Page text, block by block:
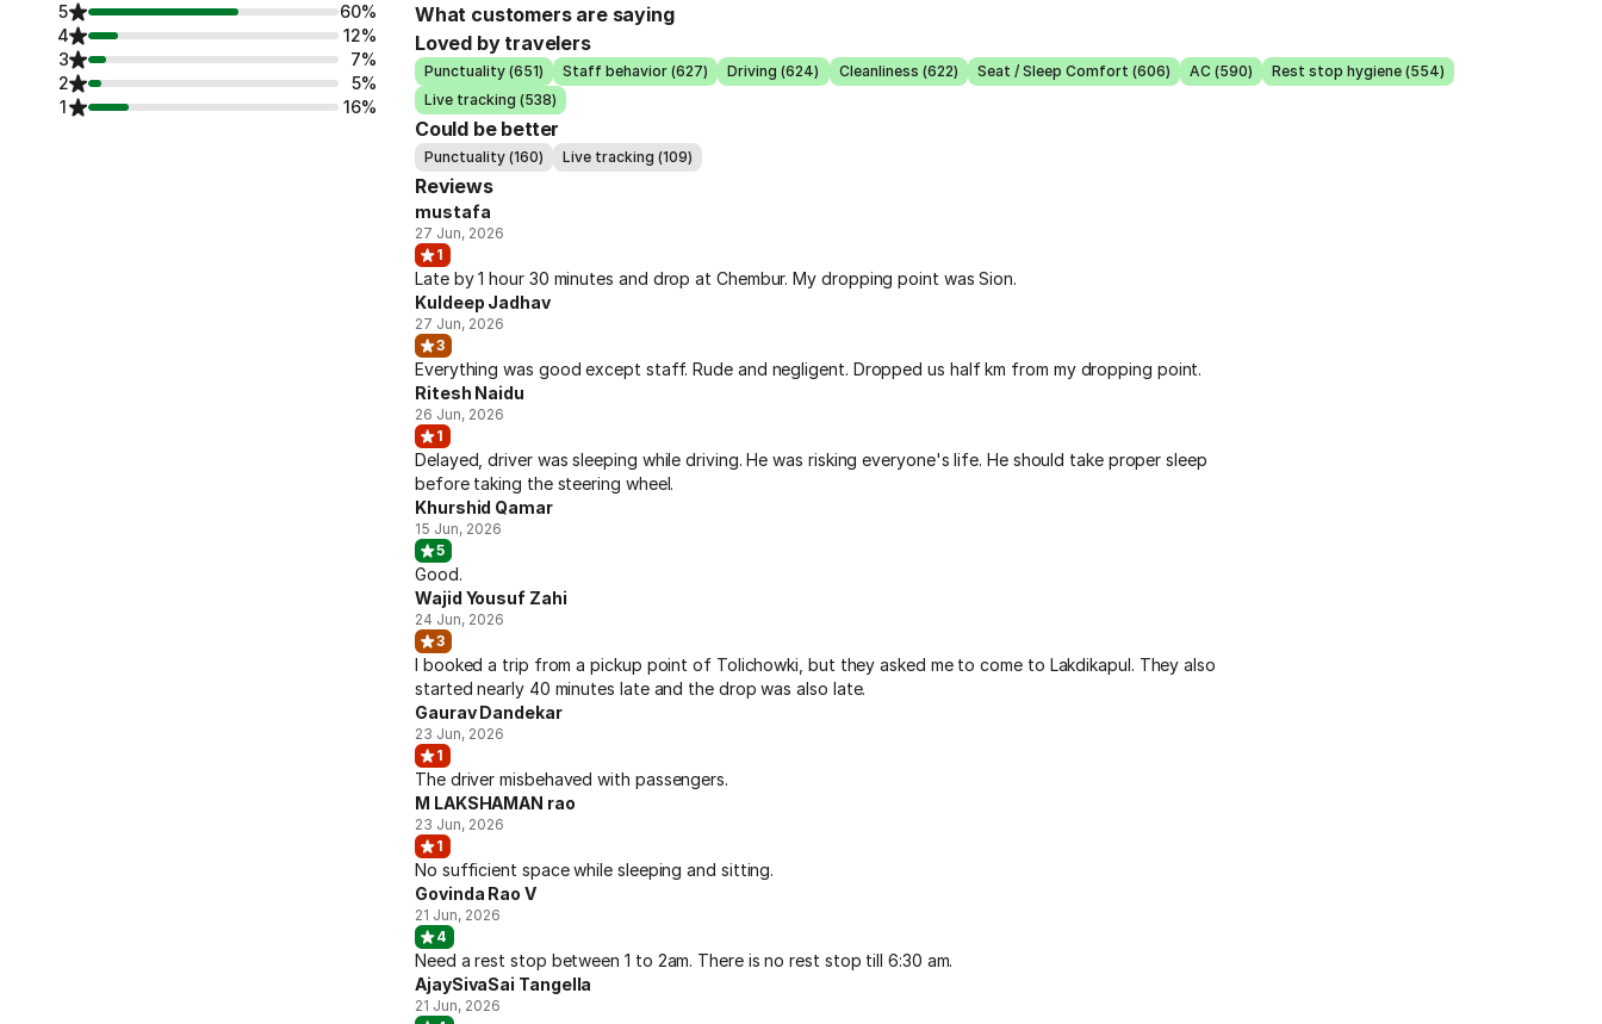
5
60%
4
12%
3
7%
2
5%
1
16%
What customers are saying
Loved by travelers
Punctuality (651) Staff behavior (627) Driving (624) Cleanliness (622) Seat / Sleep Comfort (606) AC (590)
Rest stop hygiene (554)
Live tracking (538)
Could be better
Punctuality (160) Live tracking (109)
Reviews
mustafa
27 Jun, 2026
1
Late by 1 hour 30 minutes and drop at Chembur. My dropping point was Sion.
Kuldeep Jadhav
27 Jun, 2026
3
Everything was good except staff. Rude and negligent. Dropped us half km from my dropping point.
Ritesh Naidu
26 Jun, 2026
1
Delayed, driver was sleeping while driving. He was risking everyone's life. He should take proper sleep
before taking the steering wheel.
Khurshid Qamar
15 Jun, 2026
5
Good.
Wajid Yousuf Zahi
24 Jun, 2026
3
I booked a trip from a pickup point of Tolichowki, but they asked me to come to Lakdikapul. They also
started nearly 40 minutes late and the drop was also late.
Gaurav Dandekar
23 Jun, 2026
1
The driver misbehaved with passengers.
M LAKSHAMAN rao
23 Jun, 2026
1
No sufficient space while sleeping and sitting.
Govinda Rao V
21 Jun, 2026
4
Need a rest stop between 1 to 2am. There is no rest stop till 6:30 am.
AjaySivaSai Tangella
21 Jun, 2026